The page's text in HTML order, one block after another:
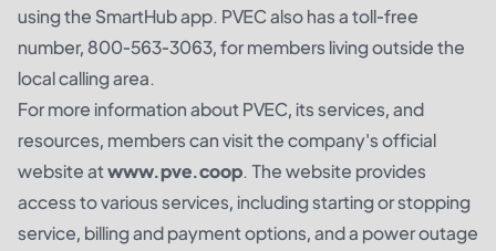
using the SmartHub app. PVEC also has a toll-free
number, 800-563-3063, for members living outside the
local calling area.
For more information about PVEC, its services, and
resources, members can visit the company's official
website atwww.pve.coop. The website provides
access to various services, including starting or stopping
service, billing and payment options, and a power outage